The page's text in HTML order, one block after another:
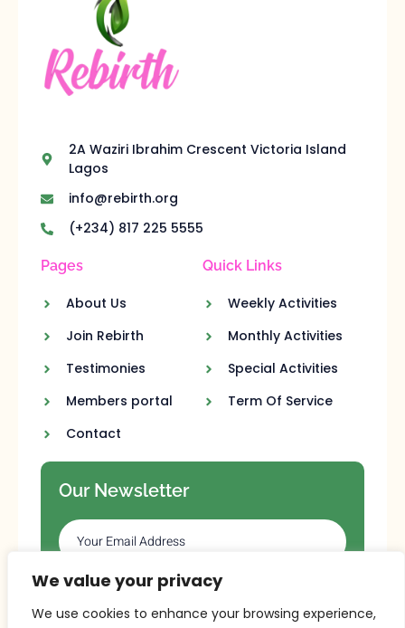
We value your privacy
We use cookies to enhance your browsing experience,
2A Waziri Ibrahim Crescent Victoria Island
Lagos
info@rebirth.org
(+234) 817 225 5555
Pages
About Us
Join Rebirth
Testimonies
Members portal
Contact
Quick Links
Weekly Activities
Monthly Activities
Special Activities
Term Of Service
Our Newsletter
SUBSCRIBE